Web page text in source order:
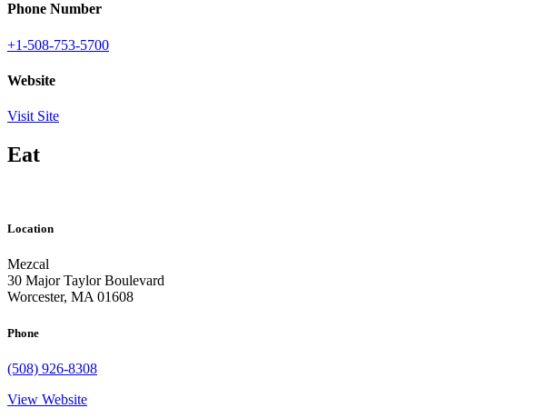
Phone Number
+1-508-753-5700
Website
Visit Site
Eat
Location
Mezcal
30 Major Taylor Boulevard
Worcester, MA 01608
Phone
(508) 926-8308
View Website